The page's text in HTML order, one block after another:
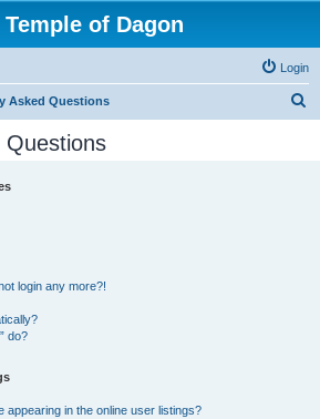
Temple of Dagon
Login
Asked Questions
Questions
login any more?!
do?
appearing in the online user listings?